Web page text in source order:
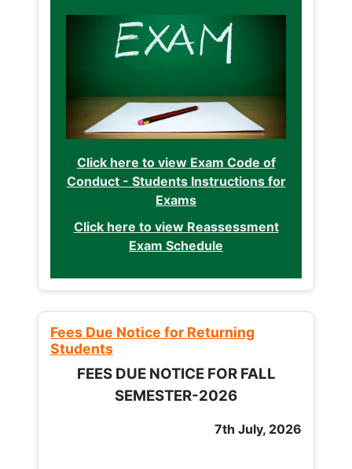
Click here to view Exam Code of
Conduct - Students Instructions for
Exams
Click here to view Reassessment
Exam Schedule
Fees Due Notice for Returning
Students
FEES DUE NOTICE FOR FALL
SEMESTER-2026
7th July, 2026